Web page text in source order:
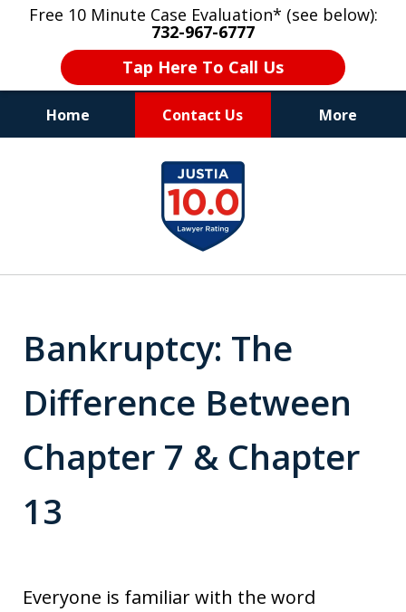
Free 10 Minute Case Evaluation* (see below):
732-967-6777
Tap Here To Call Us
Home Contact Us More
"Upon retaining Mr. Goldstein… his law firm
not only represented me in the utmost
professional manner, but they were fair
and accessible to me as needed. Finally, an
attorney/firm with integrity!!" - E.
Bankruptcy: The
Difference Between
Chapter 7 & Chapter
13
Everyone is familiar with the word